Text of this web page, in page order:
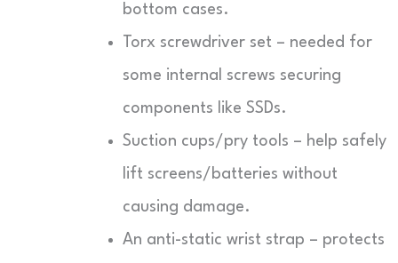
bottom cases.
Torx screwdriver set – needed for
some internal screws securing
components like SSDs.
Suction cups/pry tools – help safely
lift screens/batteries without
causing damage.
An anti-static wrist strap – protects